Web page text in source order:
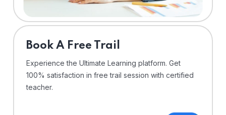
⁠Book A Free Trail
Experience the Ultimate Learning platform. Get
100% satisfaction in free trail session with certified
teacher.